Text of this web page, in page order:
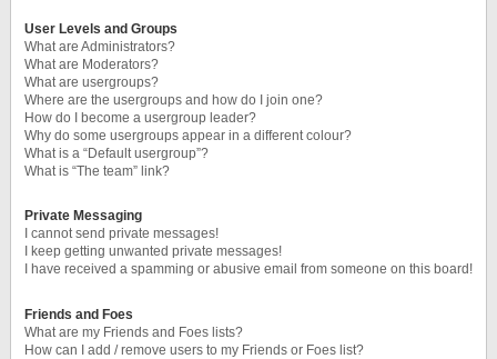
User Levels and Groups
What are Administrators?
What are Moderators?
What are usergroups?
Where are the usergroups and how do I join one?
How do I become a usergroup leader?
Why do some usergroups appear in a different colour?
What is a “Default usergroup”?
What is “The team” link?
Private Messaging
I cannot send private messages!
I keep getting unwanted private messages!
I have received a spamming or abusive email from someone on this board!
Friends and Foes
What are my Friends and Foes lists?
How can I add / remove users to my Friends or Foes list?